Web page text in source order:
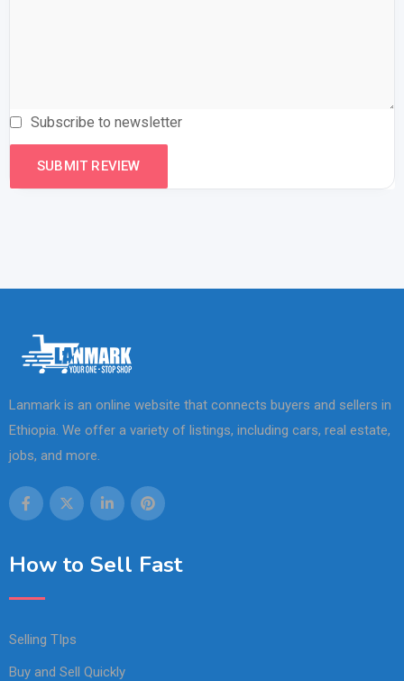
Subscribe to newsletter
Lanmark is an online website that connects buyers and sellers in
Ethiopia. We offer a variety of listings, including cars, real estate,
jobs, and more.
How to Sell Fast
Selling TIps
Buy and Sell Quickly